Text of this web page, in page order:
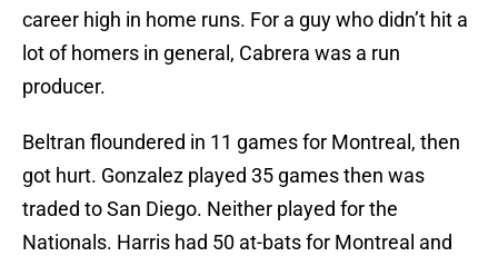
career high in home runs. For a guy who didn’t hit a
lot of homers in general, Cabrera was a run
producer.
Beltran floundered in 11 games for Montreal, then
got hurt. Gonzalez played 35 games then was
traded to San Diego. Neither played for the
Nationals. Harris had 50 at-bats for Montreal and